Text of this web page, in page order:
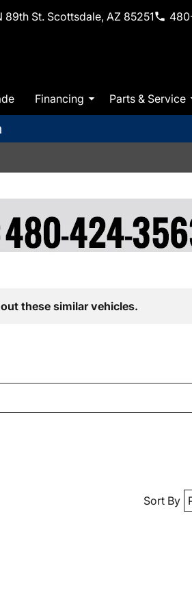
89th St. Scottsdale, AZ 85251
Financing Parts & Service
these similar vehicles.
Sort By